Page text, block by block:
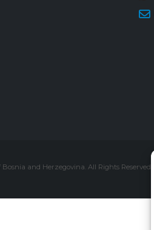
and Herzegovina. All Rights Reserved.